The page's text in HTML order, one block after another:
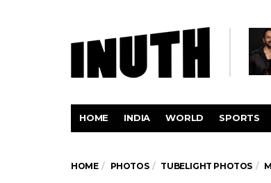
HOME INDIA WORLD SPORTS
HOME PHOTOS TUBELIGHT PHOTOS